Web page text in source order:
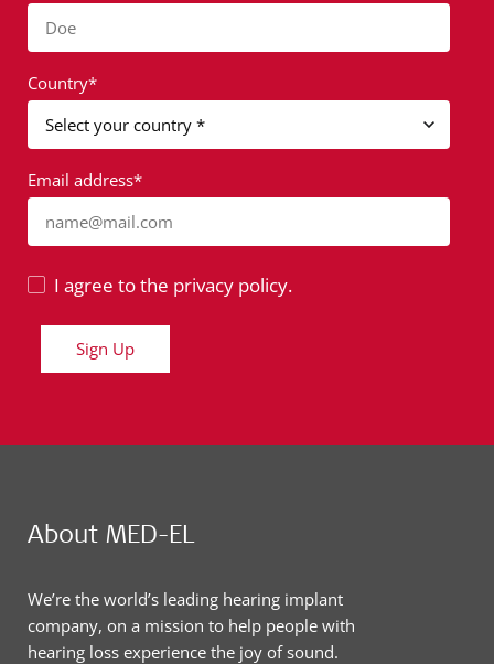
Doe
Country*
Email address*
name@mail.com
I agree to the privacy policy.
Sign Up
About MED-EL
We’re the world’s leading hearing implant
company, on a mission to help people with
hearing loss experience the joy of sound.